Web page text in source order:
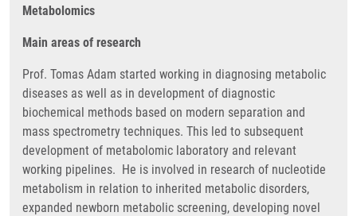
Metabolomics
Main areas of research
Prof. Tomas Adam started working in diagnosing metabolic
diseases as well as in development of diagnostic
biochemical methods based on modern separation and
mass spectrometry techniques. This led to subsequent
development of metabolomic laboratory and relevant
working pipelines. He is involved in research of nucleotide
metabolism in relation to inherited metabolic disorders,
expanded newborn metabolic screening, developing novel